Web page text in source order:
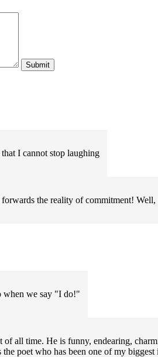
I cannot stop laughing
the reality of commitment!
when we say "I do!"
all time. He is funny, endearing,
poet who has been one of my biggest